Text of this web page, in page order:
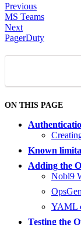
Previous
MS Teams
Next
PagerDuty
ON THIS PAGE
Known
Adding the
Nobl9
YAML
Testing the